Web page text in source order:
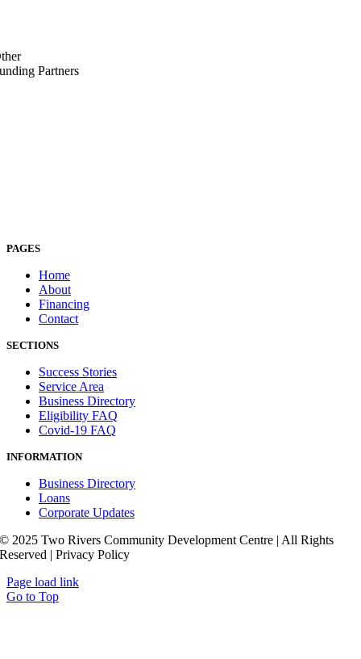
Partners
PAGES
Home
About
Financing
Contact
SECTIONS
Success Stories
Service Area
Business Directory
Eligibility FAQ
Covid-19 FAQ
INFORMATION
Business Directory
Loans
Corporate Updates
© 2025 Two Rivers Community Development Centre | All Rights
Reserved | Privacy Policy
Page load link
Go to Top